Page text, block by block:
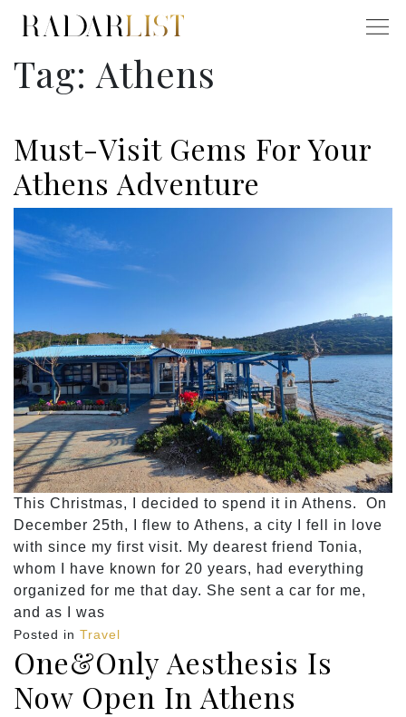
Tag: Athens
Must-Visit Gems For Your
Athens Adventure
This Christmas, I decided to spend it in Athens. On
December 25th, I flew to Athens, a city I fell in love
with since my first visit. My dearest friend Tonia,
whom I have known for 20 years, had everything
organized for me that day. She sent a car for me,
and as I was
Posted in Travel
One&Only Aesthesis Is
Now Open In Athens